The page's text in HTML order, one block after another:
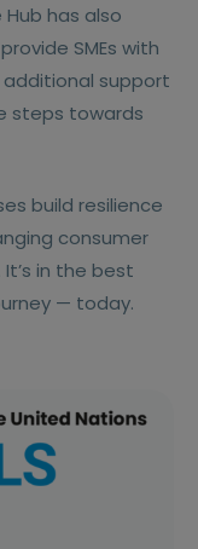
Hub has also
SMEs with
support
steps towards
build resilience
consumer
in the best
— today.